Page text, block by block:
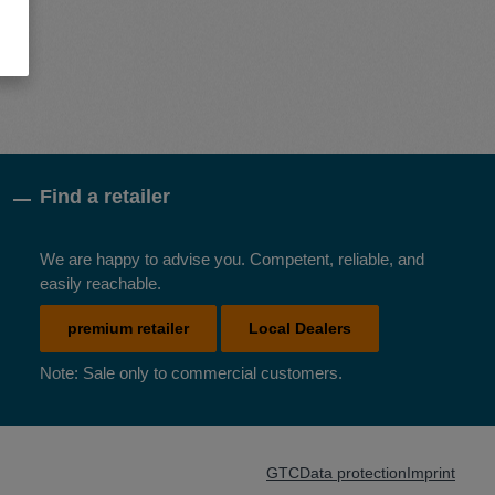
Find a retailer
We are happy to advise you. Competent, reliable, and
easily reachable.
premium retailer Local Dealers
Note: Sale only to commercial customers.
GTCData protectionImprint